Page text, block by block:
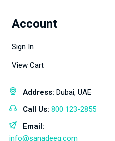
Account
Sign In
View Cart
Address: Dubai, UAE
Call Us: 800 123-2855
Email:
info@sanadeeg.com